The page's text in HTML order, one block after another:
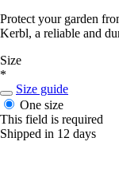
Protect your garden
Kerbl, a reliable and
Size
*
Size guide
One size
This field is required
Shipped in 12 days